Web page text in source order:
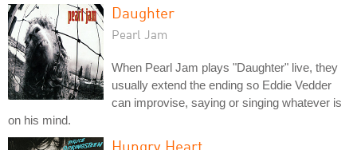
Daughter
Pearl Jam
When Pearl Jam plays "Daughter" live, they
usually extend the ending so Eddie Vedder
can improvise, saying or singing whatever is
on his mind.
Hungry Heart